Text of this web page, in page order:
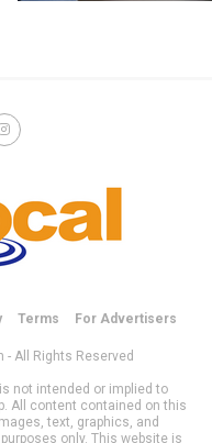
Terms For Advertisers
- All Rights Reserved
not intended or implied to
All content contained on this
text, graphics, and
only. This website is